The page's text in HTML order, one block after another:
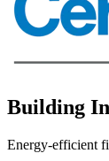
Building
Energy-efficient